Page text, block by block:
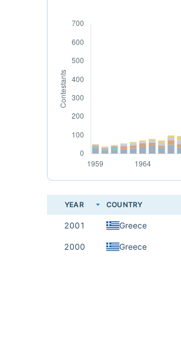
YEAR COUNTRY
2001 Greece
2000 Greece